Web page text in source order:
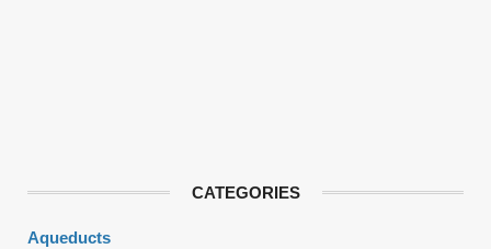
CATEGORIES
Aqueducts